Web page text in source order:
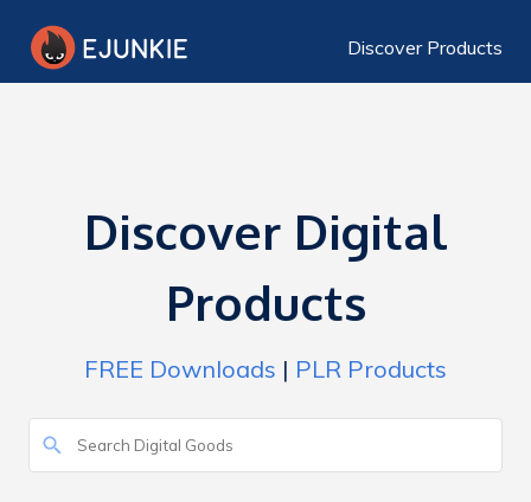
Discover Products
Discover Digital
Products
FREE Downloads | PLR Products